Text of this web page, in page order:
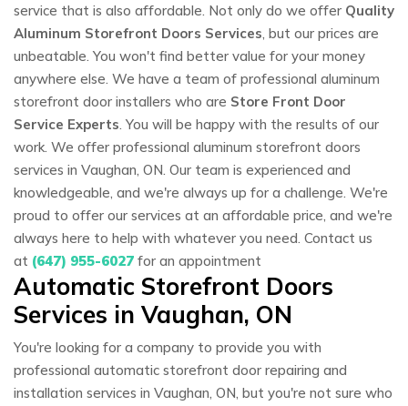
service that is also affordable. Not only do we offer Quality
Aluminum Storefront Doors Services, but our prices are
unbeatable. You won't find better value for your money
anywhere else. We have a team of professional aluminum
storefront door installers who are Store Front Door
Service Experts. You will be happy with the results of our
work. We offer professional aluminum storefront doors
services in Vaughan, ON. Our team is experienced and
knowledgeable, and we're always up for a challenge. We're
proud to offer our services at an affordable price, and we're
always here to help with whatever you need. Contact us
at (647) 955-6027 for an appointment
Automatic Storefront Doors
Services in Vaughan, ON
You're looking for a company to provide you with
professional automatic storefront door repairing and
installation services in Vaughan, ON, but you're not sure who